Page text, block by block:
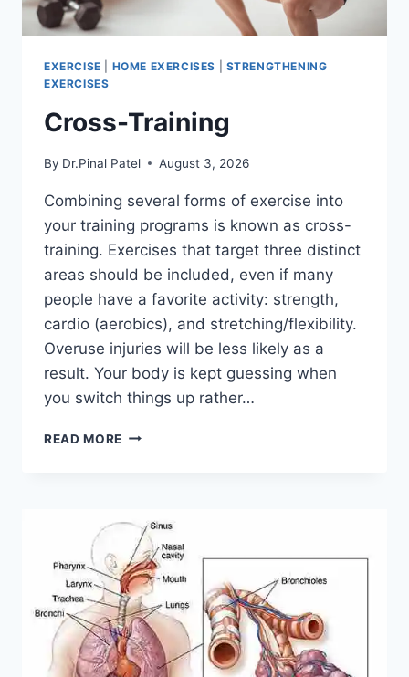
EXERCISE HOME EXERCISES
STRENGTHENING
EXERCISES
Cross-Training
By Dr.Pinal Patel August 3, 2026
Combining several forms of exercise into
your training programs is known as cross-
training. Exercises that target three distinct
areas should be included, even if many
people have a favorite activity: strength,
cardio (aerobics), and stretching/flexibility.
Overuse injuries will be less likely as a
result. Your body is kept guessing when
you switch things up rather…
READ MORE CROSS-